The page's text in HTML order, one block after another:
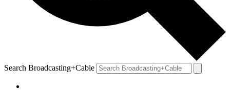
Search Broadcasting+Cable